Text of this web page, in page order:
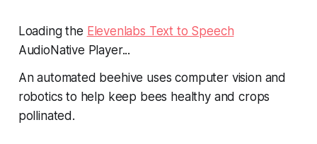
Loading the Elevenlabs Text to Speech
AudioNative Player...
An automated beehive uses computer vision and
robotics to help keep bees healthy and crops
pollinated.